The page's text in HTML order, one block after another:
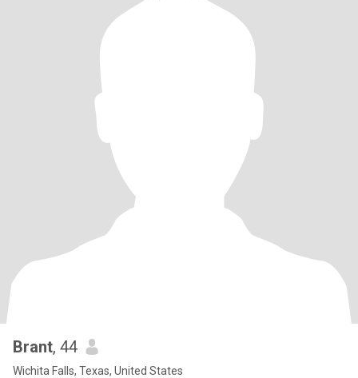
Brant, 44
Wichita Falls, Texas, United States